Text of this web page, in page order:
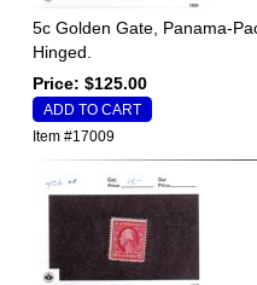
5c Golden Gate, Panama-
Hinged.
Price: $125.00
Item #17009